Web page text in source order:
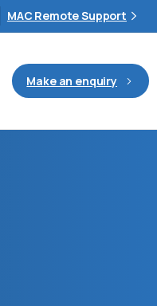
MAC Remote Support
Make an enquiry